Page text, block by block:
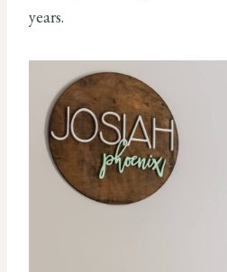
years.